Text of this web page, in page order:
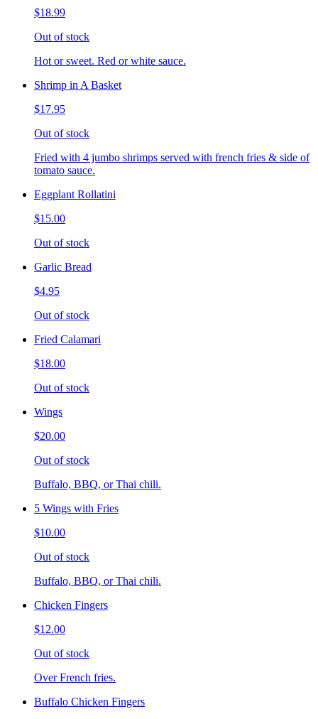
$18.99
Out of stock
Hot or sweet. Red or white sauce.
Shrimp in A Basket
$17.95
Out of stock
Fried with 4 jumbo shrimps served with french fries & side of
tomato sauce.
Eggplant Rollatini
$15.00
Out of stock
Garlic Bread
$4.95
Out of stock
Fried Calamari
$18.00
Out of stock
Wings
$20.00
Out of stock
Buffalo, BBQ, or Thai chili.
5 Wings with Fries
$10.00
Out of stock
Buffalo, BBQ, or Thai chili.
Chicken Fingers
$12.00
Out of stock
Over French fries.
Buffalo Chicken Fingers